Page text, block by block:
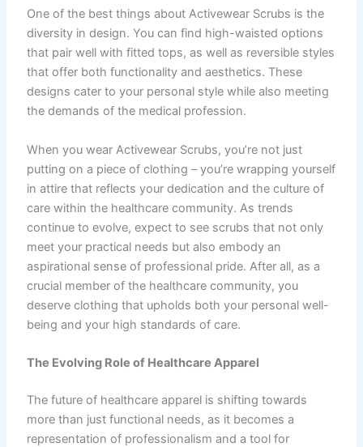
One of the best things about Activewear Scrubs is the
diversity in design. You can find high-waisted options
that pair well with fitted tops, as well as reversible styles
that offer both functionality and aesthetics. These
designs cater to your personal style while also meeting
the demands of the medical profession.
When you wear Activewear Scrubs, you’re not just
putting on a piece of clothing – you’re wrapping yourself
in attire that reflects your dedication and the culture of
care within the healthcare community. As trends
continue to evolve, expect to see scrubs that not only
meet your practical needs but also embody an
aspirational sense of professional pride. After all, as a
crucial member of the healthcare community, you
deserve clothing that upholds both your personal well-
being and your high standards of care.
The Evolving Role of Healthcare Apparel
The future of healthcare apparel is shifting towards
more than just functional needs, as it becomes a
representation of professionalism and a tool for